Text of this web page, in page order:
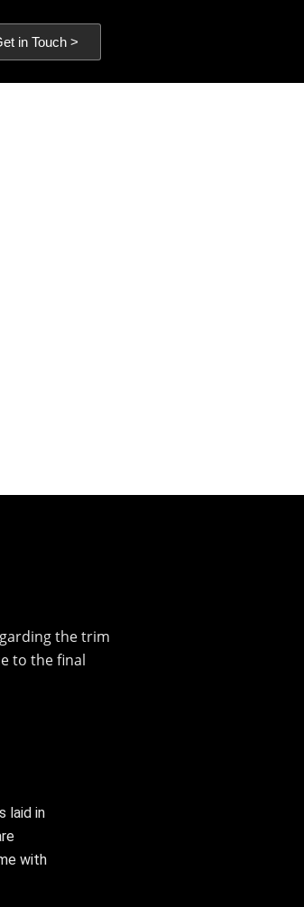
in Touch >
the trim
to the final
laid in
with